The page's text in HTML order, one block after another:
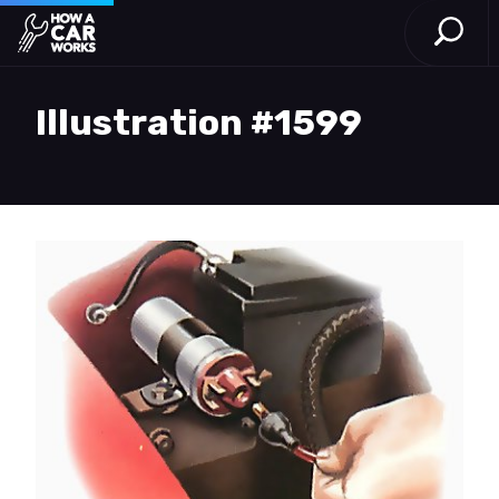
How a Car Works
Open
Illustration #1599